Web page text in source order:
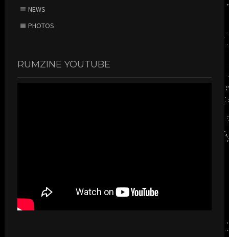
NEWS
PHOTOS
RUMZINE YOUTUBE